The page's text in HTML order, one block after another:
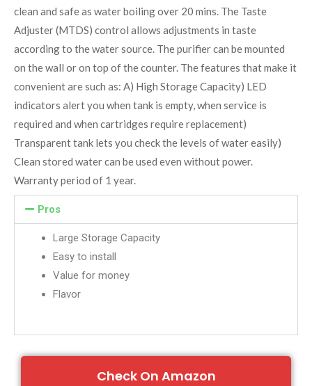
clean and safe as water boiling over 20 mins. The Taste
Adjuster (MTDS) control allows adjustments in taste
according to the water source. The purifier can be mounted
on the wall or on top of the counter. The features that make it
convenient are such as: A) High Storage Capacity) LED
indicators alert you when tank is empty, when service is
required and when cartridges require replacement)
Transparent tank lets you check the levels of water easily)
Clean stored water can be used even without power.
Warranty period of 1 year.
Pros
Large Storage Capacity
Easy to install
Value for money
Flavor
Check On Amazon